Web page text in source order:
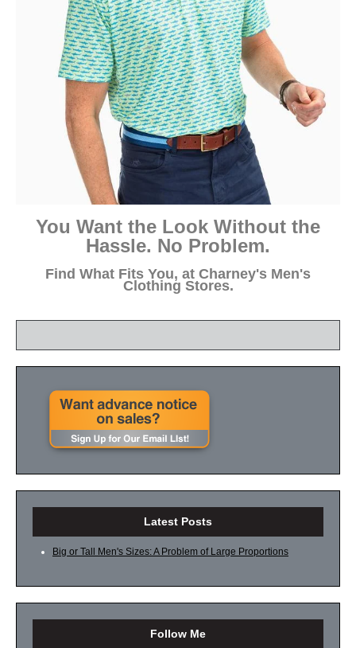
You Want the Look Without the
Hassle. No Problem.
Find What Fits You, at Charney's Men's
Clothing Stores.
Latest Posts
Big or Tall Men's Sizes: A Problem of Large Proportions
Follow Me